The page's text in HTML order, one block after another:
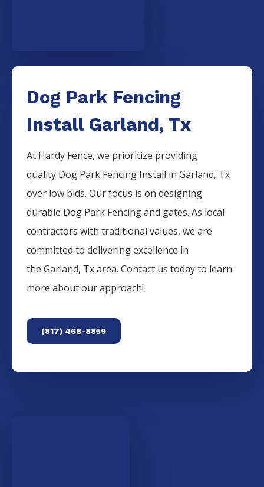
Dog Park Fencing
Install Garland, Tx
At Hardy Fence, we prioritize providing
quality Dog Park Fencing Install inGarland, Tx
over low bids. Our focus is on designing
durable Dog Park Fencingand gates. As local
contractors with traditional values, we are
committed to delivering excellence in
theGarland, Tx area. Contact us today to learn
more about our approach!
(817) 468-8859